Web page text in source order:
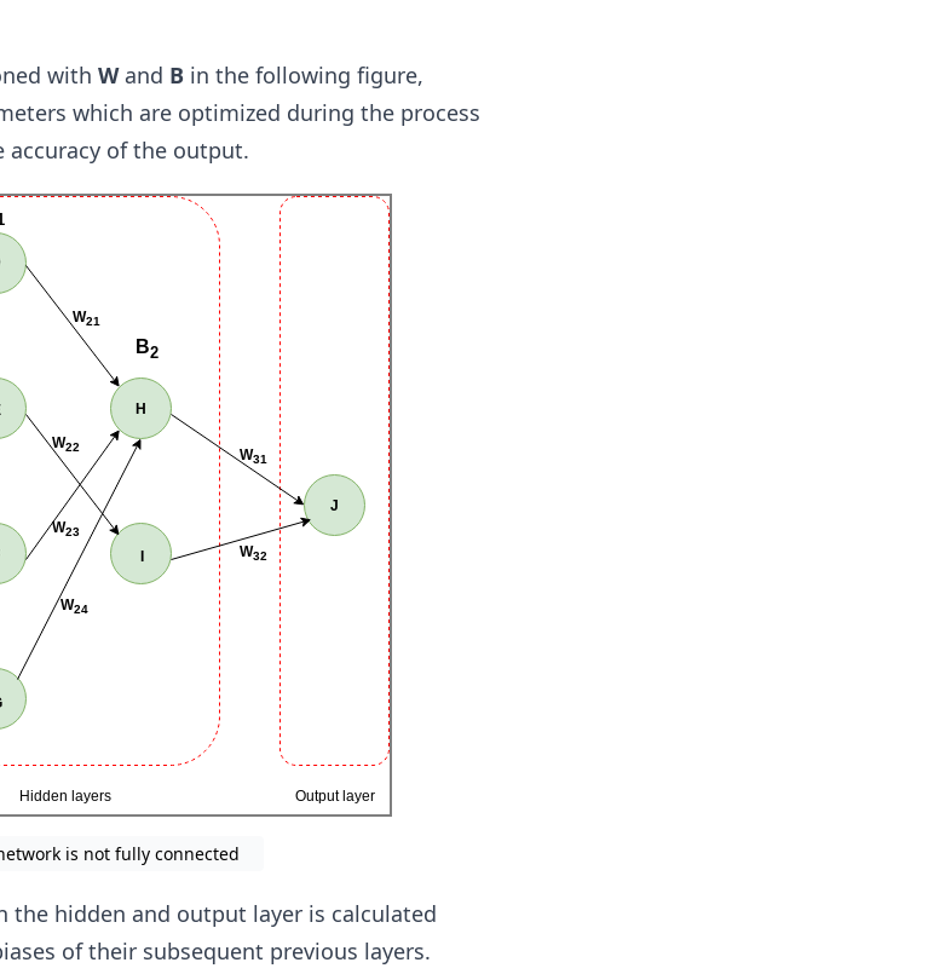
with Wand B in the following figure,
which are optimized during the process
accuracy of the output.
is not fully connected
the hidden and output layer is calculated
of their subsequent previous layers.